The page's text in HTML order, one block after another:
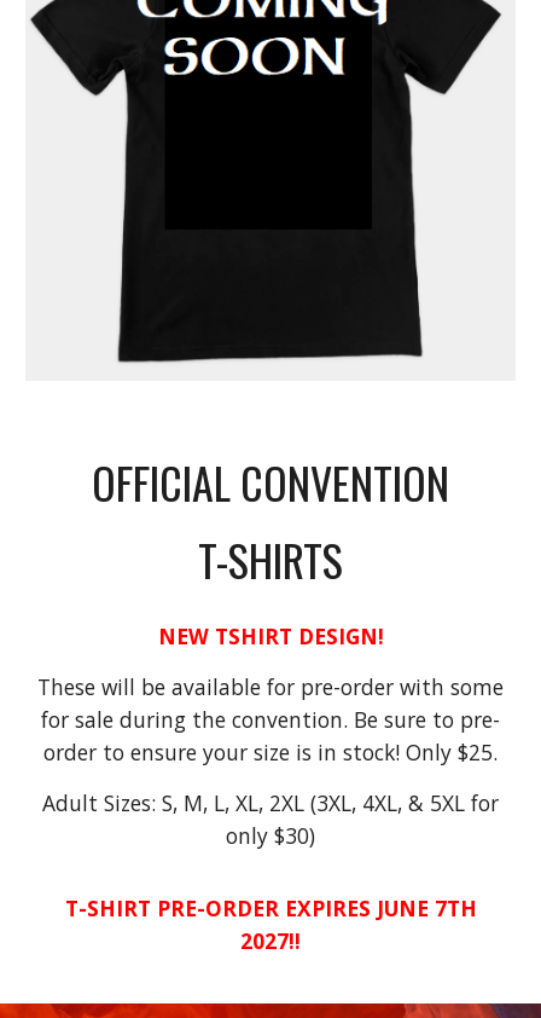
OFFICIAL CONVENTION
T-SHIRTS
NEW TSHIRT DESIGN!
These will be available for pre-order with some
for sale during the convention. Be sure to pre-
order to ensure your size is in stock! Only $25.
Adult Sizes: S, M, L, XL, 2XL (3XL, 4XL, & 5XL for
only $30)
T-SHIRT PRE-ORDER EXPIRES JUNE 7TH
2027!!